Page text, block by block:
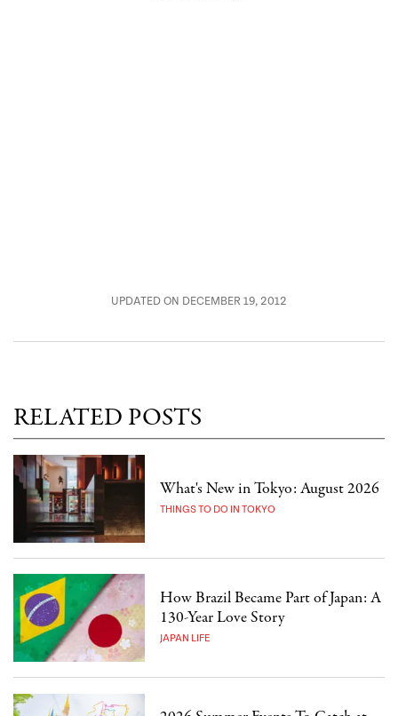
UPDATED ON DECEMBER 19, 2012
RELATED POSTS
What's New in Tokyo: August 2026
THINGS TO DO IN TOKYO
How Brazil Became Part of Japan: A
130-Year Love Story
JAPAN LIFE